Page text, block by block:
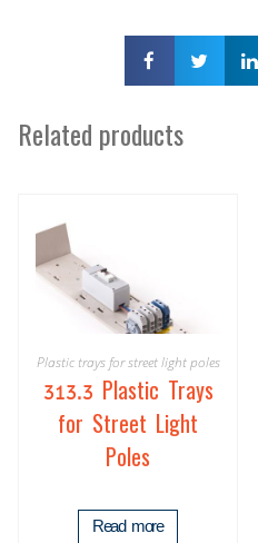
Related products
Plastic trays for street light poles
313.3 Plastic Trays
for Street Light
Poles
Read more